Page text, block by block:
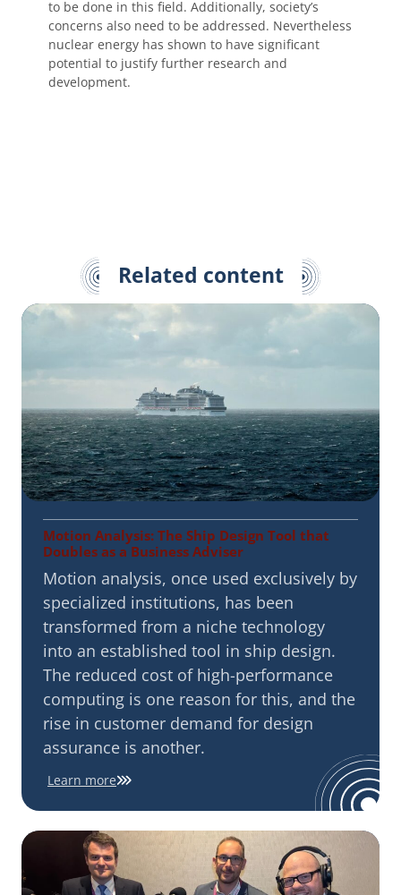
to be done in this field. Additionally, society’s
concerns also need to be addressed. Nevertheless
nuclear energy has shown to have significant
potential to justify further research and
development.
Related content
Motion Analysis: The Ship Design Tool that
Doubles as a Business Adviser
Motion analysis, once used exclusively by
specialized institutions, has been
transformed from a niche technology
into an established tool in ship design.
The reduced cost of high-performance
computing is one reason for this, and the
rise in customer demand for design
assurance is another.
Learn more